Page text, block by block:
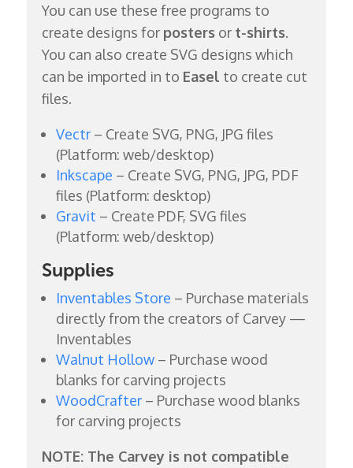
You can use these free programs to
create designs for postersor t-shirts.
You can also create SVG designs which
can be imported in to Easel to create cut
files.
Vectr– Create SVG, PNG, JPG files
(Platform: web/desktop)
Inkscape – Create SVG, PNG, JPG, PDF
files (Platform: desktop)
Gravit – Create PDF, SVG files
(Platform: web/desktop)
Supplies
Inventables Store – Purchase materials
directly from the creators of Carvey —
Inventables
Walnut Hollow– Purchase wood
blanks for carving projects
WoodCrafter– Purchase wood blanks
for carving projects
NOTE: The Carvey is not compatible